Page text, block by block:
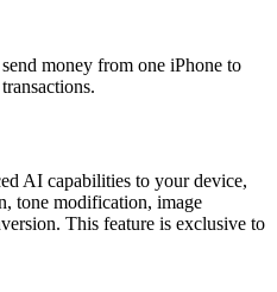
money from one iPhone to
AI capabilities to your device,
tone modification, image
This feature is exclusive to